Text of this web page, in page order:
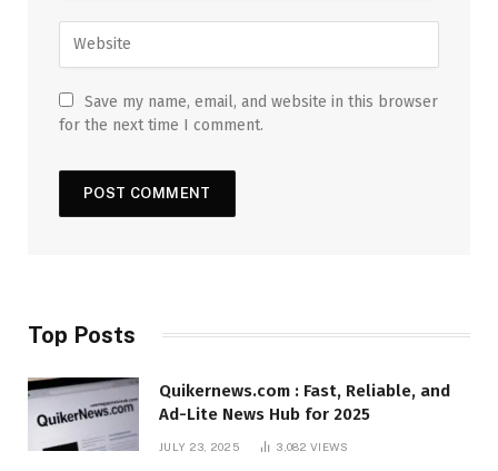
Save my name, email, and website in this browser
for the next time I comment.
Top Posts
Quikernews.com : Fast, Reliable, and
Ad-Lite News Hub for 2025
JULY 23, 2025 3,082VIEWS